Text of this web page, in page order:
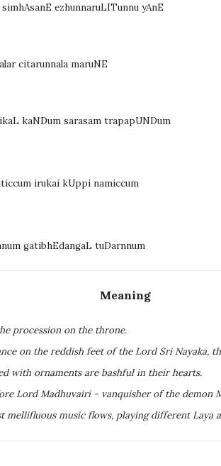
ezhunnaruLITunnu yAnE
citarunnala maruNE
kaNDum sarasam trapapUNDum
irukai kUppi namiccum
gatibhEdangaL tuDarnnum
Meaning
procession on the throne.
on the reddish feet of the Lord Sri Nayaka,
with ornaments are bashful in their hearts.
Lord Madhuvairi - vanquisher of the demon
music flows, playing different Laya